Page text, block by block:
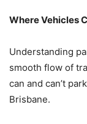
Where Vehicles
Understanding
smooth flow of
can and can’t
Brisbane.